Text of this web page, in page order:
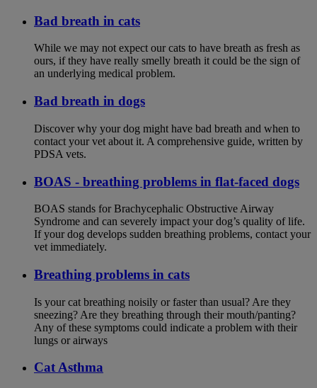
Bad breath in cats
While we may not expect our cats to have breath as fresh as
ours, if they have really smelly breath it could be the sign of
an underlying medical problem.
Bad breath in dogs
Discover why your dog might have bad breath and when to
contact your vet about it. A comprehensive guide, written by
PDSA vets.
BOAS - breathing problems in flat-faced dogs
BOAS stands for Brachycephalic Obstructive Airway
Syndrome and can severely impact your dog’s quality of life.
If your dog develops sudden breathing problems, contact your
vet immediately.
Breathing problems in cats
Is your cat breathing noisily or faster than usual? Are they
sneezing? Are they breathing through their mouth/panting?
Any of these symptoms could indicate a problem with their
lungs or airways
Cat Asthma